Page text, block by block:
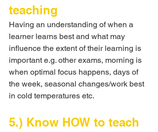
teaching
Having an understanding of when a
learner learns best and what may
influence the extent of their learning is
important e.g. other exams, morning is
when optimal focus happens, days of
the week, seasonal changes/work best
in cold temperatures etc.
5.) Know HOW to teach